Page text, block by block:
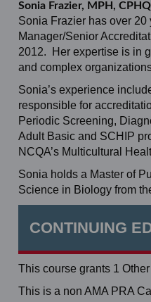
Sonia Frazier, MPH, CPHQ
Sonia Frazier has over
Manager/Senior
2012. Her expertise is in
and complex
Sonia’s experience
responsible for
Periodic Screening,
Adult Basic and SCHIP
NCQA’s Multicultural
Sonia holds a Master of
Science in Biology from
CONTINUING
This course grants 1
This is a non AMA PRA